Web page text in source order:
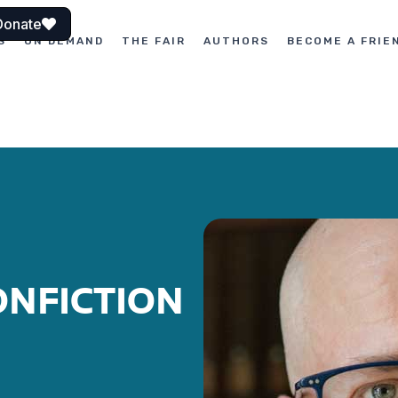
ON DEMAND THE FAIR AUTHORS BECOME A